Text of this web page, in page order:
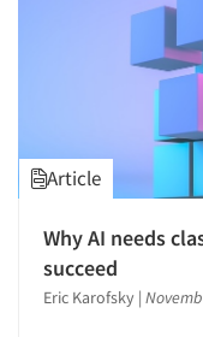
Resources
Article
Why AI needs
succeed
Eric Karofsky |